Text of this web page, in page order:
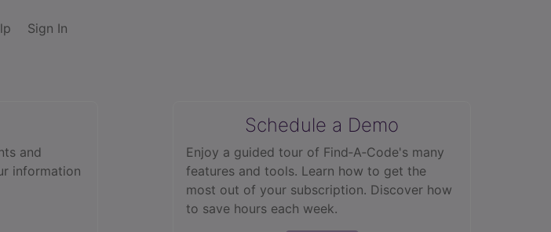
Sign In
and
information
Schedule a Demo
Enjoy a guided tour of Find‑A‑Code's many
features and tools. Learn how to get the
most out of your subscription. Discover how
to save hours each week.